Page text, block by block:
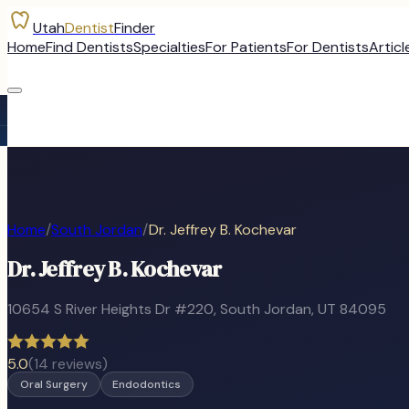
UtahDentistFinder
HomeFind DentistsSpecialtiesFor PatientsFor Dentists
Home/South Jordan/Dr. Jeffrey B. Kochevar
Dr. Jeffrey B. Kochevar
10654 S River Heights Dr #220, South Jordan, UT 84095
5.0(14 reviews)
Oral Surgery Endodontics